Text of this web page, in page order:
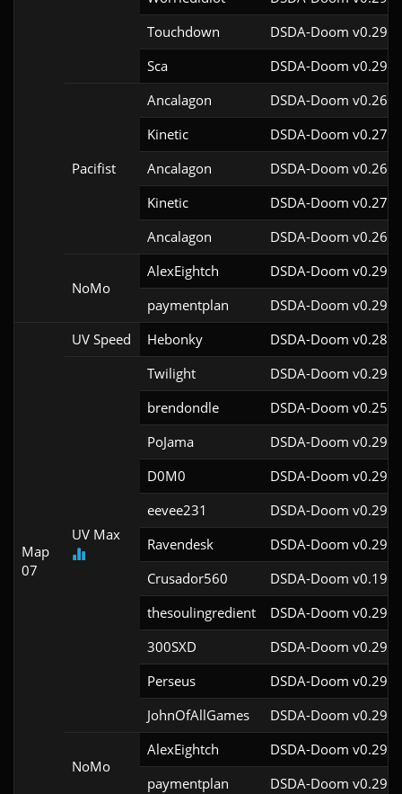
Touchdown
DSDA-Doom
Sca
DSDA-Doom
Pacifist
Ancalagon
DSDA-Doom
Kinetic
DSDA-Doom
Ancalagon
DSDA-Doom
Kinetic
DSDA-Doom
Ancalagon
DSDA-Doom
NoMo
AlexEightch
DSDA-Doom
paymentplan
DSDA-Doom
Map
07
UV Speed Hebonky DSDA-Doom
UV Max
Twilight
DSDA-Doom
brendondle
DSDA-Doom
PoJama
DSDA-Doom
D0M0
DSDA-Doom
eevee231
DSDA-Doom
Ravendesk
DSDA-Doom
Crusador560
DSDA-Doom
thesoulingredient
DSDA-Doom
300SXD
DSDA-Doom
Perseus
DSDA-Doom
JohnOfAllGames
DSDA-Doom
NoMo
AlexEightch
DSDA-Doom
paymentplan
DSDA-Doom